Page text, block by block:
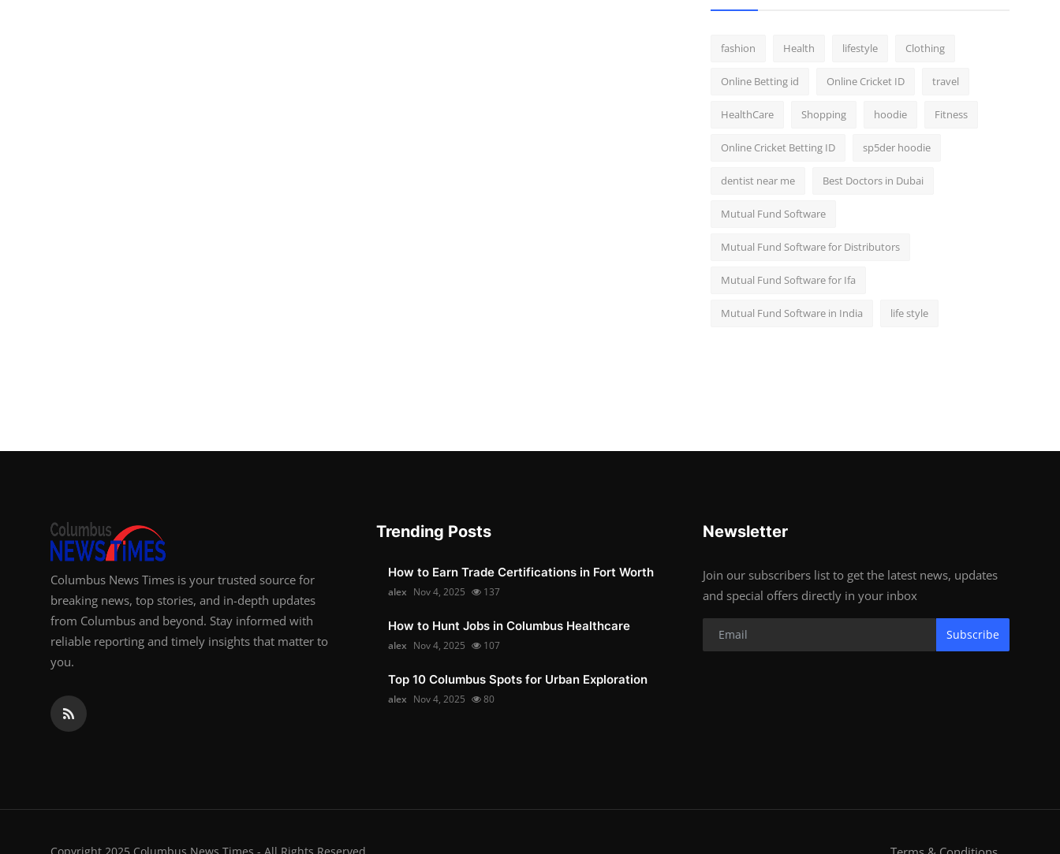
fashion Health lifestyle Clothing
Online Betting id Online Cricket ID travel
HealthCare Shopping hoodie Fitness
Online Cricket Betting ID sp5der hoodie
dentist near me Best Doctors in Dubai
Mutual Fund Software
Mutual Fund Software for Distributors
Mutual Fund Software for Ifa
Mutual Fund Software in India life style
Columbus News Times is your trusted source for
breaking news, top stories, and in-depth updates
from Columbus and beyond. Stay informed with
reliable reporting and timely insights that matter to
you.
Trending Posts
How to Earn Trade Certifications in Fort Worth
alex Nov 4, 2025 137
How to Hunt Jobs in Columbus Healthcare
alex Nov 4, 2025 107
Top 10 Columbus Spots for Urban Exploration
alex Nov 4, 2025 80
Newsletter
Join our subscribers list to get the latest news, updates
and special offers directly in your inbox
Subscribe